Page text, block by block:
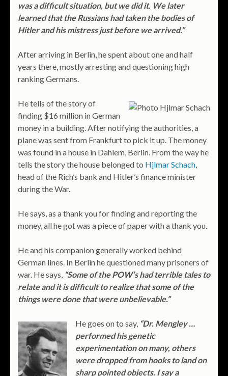
was a difficult situation, but we did it. We later
learned that the Russians had taken the bodies of
Hitler and his mistress just before we arrived.”
After arriving in Berlin, he spent about one and half
years there, mostly arresting and questioning high
ranking Germans.
He tells of the story of
finding $16 million in German
money in a building. After notifying the authorities, a
plane was sent from Frankfurt to pick it up. The money
was found in a house in Dahlem, Berlin. From the way he
tells the story the house belonged to Hjlmar Schach,
head of the Rich’s bank and Hitler’s finance minister
during the War.
He says, as a thank you for finding and reporting the
money, all he got was a piece of paper with a thank you.
He and his companion generally worked behind
German lines. In Berlin he questioned many prisoners of
war. He says, “Some of the POW’s had terrible tales to
relate and it is difficult to realize that some of the
things were done that were unbelievable.”
He goes on to say, “Dr. Mengley …
performed his genetic
experimentation on many, others
were dropped from hooks to land on
sharp pointed objects. I say a